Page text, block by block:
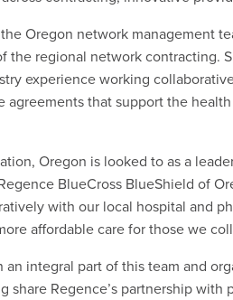
Oregon network management
the regional network contracting.
experience working
agreements that support the
Oregon is looked to as a
BlueCross BlueShield of
with our local hospital and
affordable care for those we
an integral part of this team and
share Regence’s partnership with